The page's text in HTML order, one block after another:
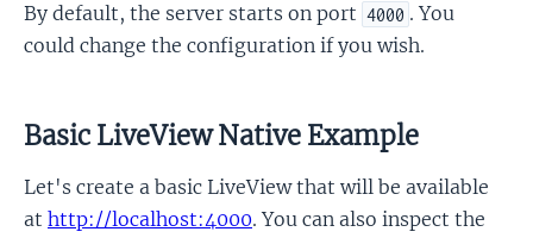
By default, the server starts on port 4000 . You
could change the configuration if you wish.
Basic LiveView Native Example
Let's create a basic LiveView that will be available
at http://localhost:4000. You can also inspect the